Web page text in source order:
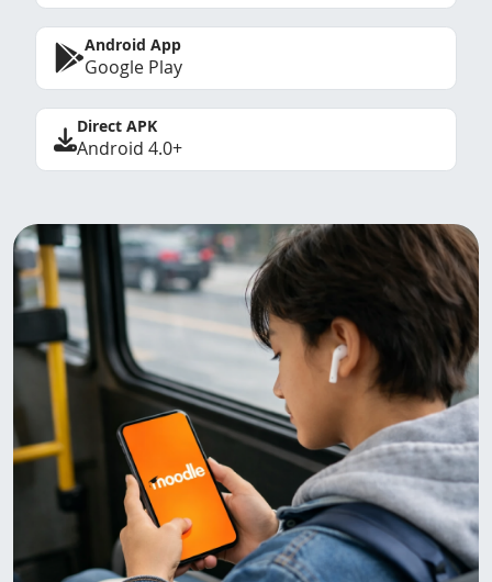
Android App
Google Play
Direct APK
Android 4.0+